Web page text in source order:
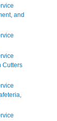
and
Cutters